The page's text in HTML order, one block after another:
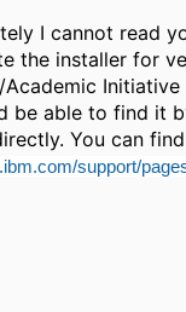
I cannot read
the installer for
Academic Initiative
be able to find it
You can
support/